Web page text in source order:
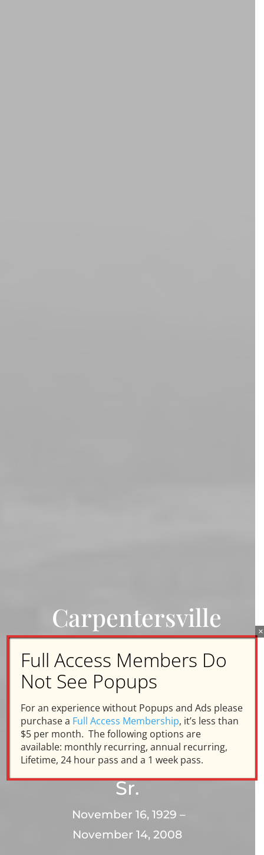
Carpentersville
Memories
In Honor and
Memory of
Chuck Engels
Sr.
November 16, 1929 –
November 14, 2008
Full Access Members Do
Not See Popups
For an experience without Popups and Ads please
purchase a Full Access Membership, it’s less than
$5 per month. The following options are
available: monthly recurring, annual recurring,
Lifetime, 24 hour pass and a 1 week pass.
×